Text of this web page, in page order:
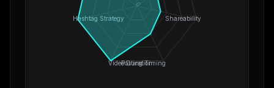
Shareability
Posting Timing
Video Duration
Hashtag Strategy
0